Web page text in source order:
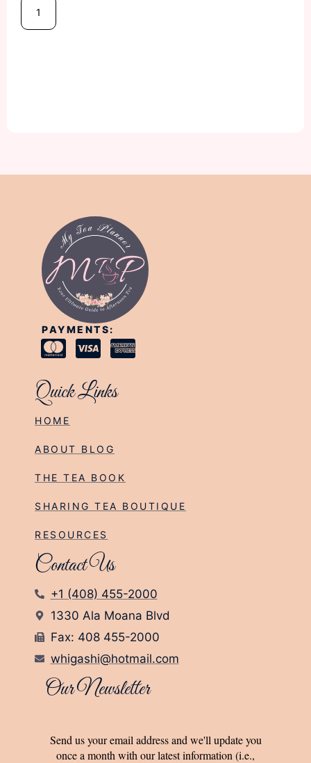
PAYMENTS:
Quick Links
HOME
ABOUT BLOG
THE TEA BOOK
SHARING TEA BOUTIQUE
RESOURCES
Contact Us
+1 (408) 455-2000
1330 Ala Moana Blvd
Fax: 408 455-2000
whigashi@hotmail.com
Our Newsletter
Send us your email address and we'll update you
once a month with our latest information (i.e.,